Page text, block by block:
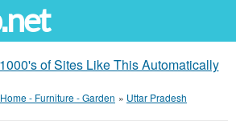
of Sites Like This Automatically
Home - Furniture - Garden » Uttar Pradesh